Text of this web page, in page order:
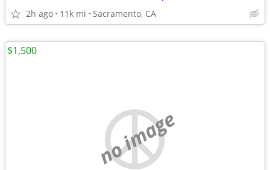
2h ago 11k mi Sacramento, CA
no image
$1,500